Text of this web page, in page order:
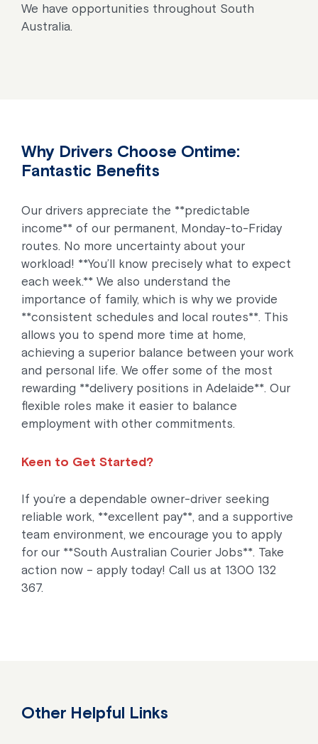
We have opportunities throughout South
Australia.
Why Drivers Choose Ontime:
Fantastic Benefits
Our drivers appreciate the **predictable
income** of our permanent, Monday-to-Friday
routes. No more uncertainty about your
workload! **You’ll know precisely what to expect
each week.** We also understand the
importance of family, which is why we provide
**consistent schedules and local routes**. This
allows you to spend more time at home,
achieving a superior balance between your work
and personal life. We offer some of the most
rewarding **delivery positions in Adelaide**. Our
flexible roles make it easier to balance
employment with other commitments.
Keen to Get Started?
If you’re a dependable owner-driver seeking
reliable work, **excellent pay**, and a supportive
team environment, we encourage you to apply
for our **South Australian Courier Jobs**. Take
action now – apply today! Call us at 1300 132
367.
Other Helpful Links